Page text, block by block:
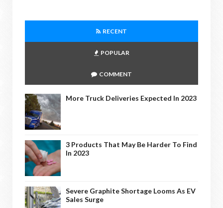
RECENT
POPULAR
COMMENT
More Truck Deliveries Expected In 2023
3 Products That May Be Harder To Find
In 2023
Severe Graphite Shortage Looms As EV
Sales Surge